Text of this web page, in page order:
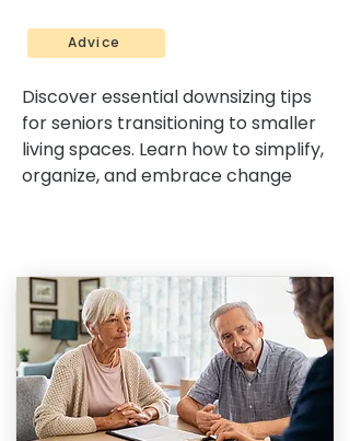
Advice
Discover essential downsizing tips
for seniors transitioning to smaller
living spaces. Learn how to simplify,
organize, and embrace change